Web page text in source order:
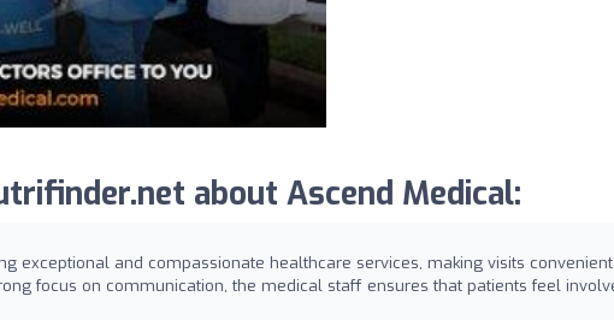
about Ascend Medical:
exceptional and compassionate healthcare services, making visits convenient
focus on communication, the medical staff ensures that patients feel